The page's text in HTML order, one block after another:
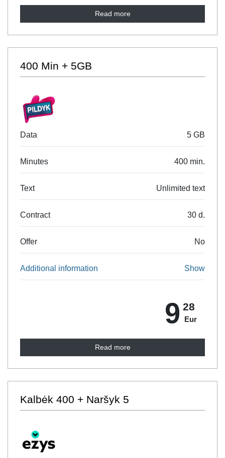
Read more
400 Min + 5GB
Data 5 GB
Minutes 400 min.
Text Unlimited text
Contract 30 d.
Offer No
Additional information Show
9 28
Eur
Read more
Kalbėk 400 + Naršyk 5